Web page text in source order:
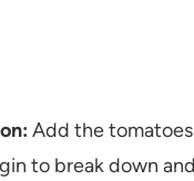
Add the
to break down